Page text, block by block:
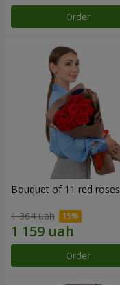
Order
Bouquet of 11 red roses
1 364 uah
Order